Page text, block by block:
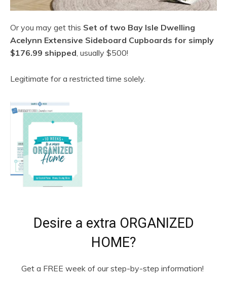
Or you may get this Set of two Bay Isle Dwelling
Acelynn Extensive Sideboard Cupboards for simply
$176.99 shipped, usually $500!
Legitimate for a restricted time solely.
Desire a extra ORGANIZED
HOME?
Get a FREE week of our step-by-step information!